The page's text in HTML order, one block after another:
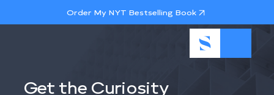
Order My NYT Bestselling Book
Get the Curiosity